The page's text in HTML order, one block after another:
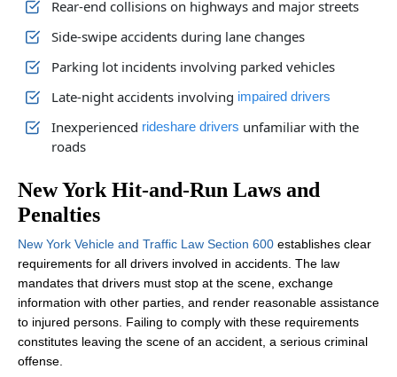
Rear-end collisions on highways and major streets
Side-swipe accidents during lane changes
Parking lot incidents involving parked vehicles
Late-night accidents involving impaired drivers
Inexperienced rideshare drivers unfamiliar with the
roads
New York Hit-and-Run Laws and
Penalties
New York Vehicle and Traffic Law Section 600 establishes clear
requirements for all drivers involved in accidents. The law
mandates that drivers must stop at the scene, exchange
information with other parties, and render reasonable assistance
to injured persons. Failing to comply with these requirements
constitutes leaving the scene of an accident, a serious criminal
offense.